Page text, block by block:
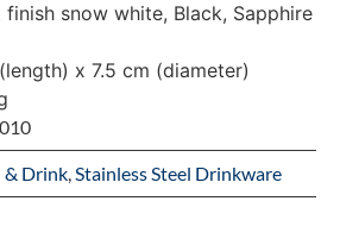
snow white, Black, Sapphire
x 7.5 cm (diameter)
& Drink,Stainless Steel Drinkware